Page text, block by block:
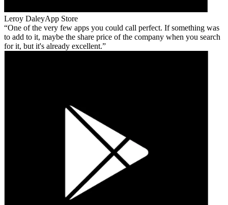
Leroy DaleyApp Store
One of the very few apps you could call perfect. If something was
to add to it, maybe the share price of the company when you search
for it, but it's already excellent.